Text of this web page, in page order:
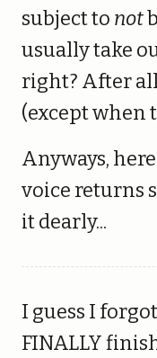
subject to not
usually take
right? After
(except when
Anyways,
voice returns
it dearly...
I guess I
FINALLY